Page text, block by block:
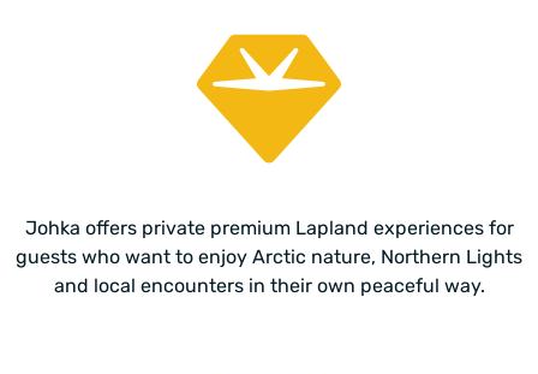
Johka offers private premium Lapland experiences for
guests who want to enjoy Arctic nature, Northern Lights
and local encounters in their own peaceful way.